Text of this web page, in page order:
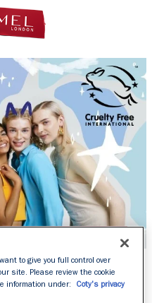
to give you full control over
site. Please review the cookie
information under:
Coty's privacy